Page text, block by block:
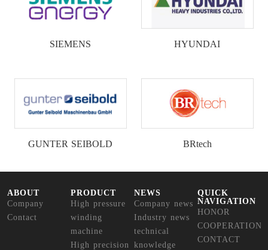
SIEMENS HYUNDAI
GUNTER SEIBOLD BRtech
ABOUT
Company
Contact
PRODUCT
High pressure
winding
machine
High precision
NEWS
Company news
Industry news
technical
knowledge
QUICK
NAVIGATION
HONOR
COOPERATION
CONTACT